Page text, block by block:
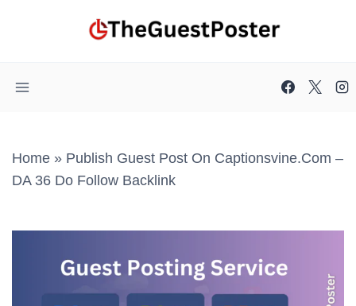
Home » Publish Guest Post On Captionsvine.com –
DA 36 Do Follow Backlink